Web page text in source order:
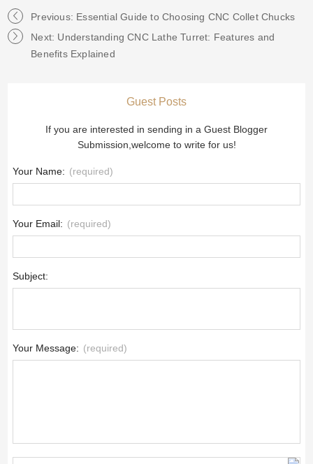
Previous: Essential Guide to Choosing CNC Collet Chucks
Next: Understanding CNC Lathe Turret: Features and
Benefits Explained
Guest Posts
If you are interested in sending in a Guest Blogger
Submission,welcome to write for us!
Your Name: (required)
Your Email: (required)
Subject:
Your Message: (required)